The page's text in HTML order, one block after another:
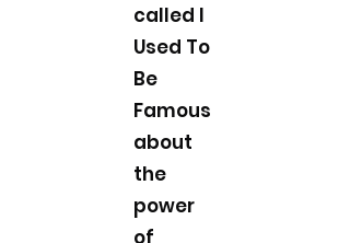
called I
Used To
Be
Famous
about
the
power
of